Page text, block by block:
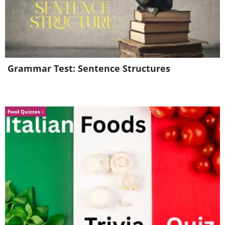
inspect the tank
Carefully lift the tank lid and set it aside
on a flat surface to prevent it from
Grammar Test: Sentence Structures
Food Quizzes